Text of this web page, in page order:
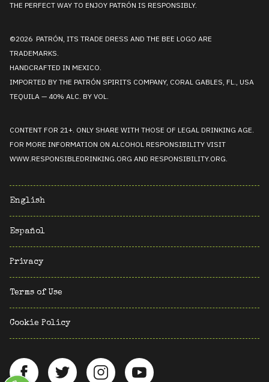
THE PERFECT WAY TO ENJOY PATRÓN IS RESPONSIBLY.
©2026 PATRÓN, ITS TRADE DRESS AND THE BEE LOGO ARE
TRADEMARKS.
HANDCRAFTED IN MEXICO.
IMPORTED BY THE PATRÓN SPIRITS COMPANY, CORAL GABLES, FL., USA
TEQUILA — 40% ALC. BY VOL.
CONTENT FOR 21+. ONLY SHARE WITH THOSE OF LEGAL DRINKING AGE.
FOR MORE INFORMATION ON ALCOHOL RESPONSIBILITY VISIT
WWW.RESPONSIBLEDRINKING.ORG AND RESPONSIBILITY.ORG.
English
Español
Privacy
Terms of Use
Cookie Policy